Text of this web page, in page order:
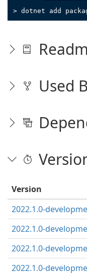
> dotnet add
Used
Version
2022.1.0-
2022.1.0-
2022.1.0-
2022.1.0-